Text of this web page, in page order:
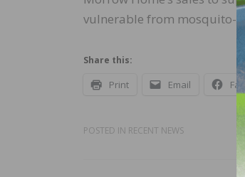
vulnerable from mosquito-
Share this:
Print Email
POSTED IN RECENT NEWS